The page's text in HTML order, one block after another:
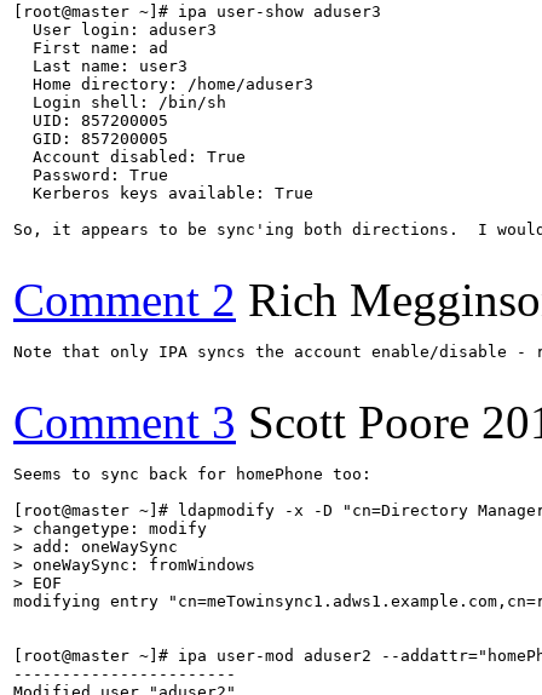
[root@master ~]# ipa user-show aduser3
  User login: aduser3
  First name: ad
  Last name: user3
  Home directory: /home/aduser3
  Login shell: /bin/sh
  UID: 857200005
  GID: 857200005
  Account disabled: True
  Password: True
  Kerberos keys available: True
So, it appears to be sync'ing both directions.  I
Comment 2 Rich
Note that only IPA syncs the account enable/disable
Comment 3 Scott Poore
Seems to sync back for homePhone too:
> changetype: modify
> add: oneWaySync
> oneWaySync: fromWindows
> EOF
modifying entry
[root@master ~]# ipa user-mod aduser2 --
-----------------------